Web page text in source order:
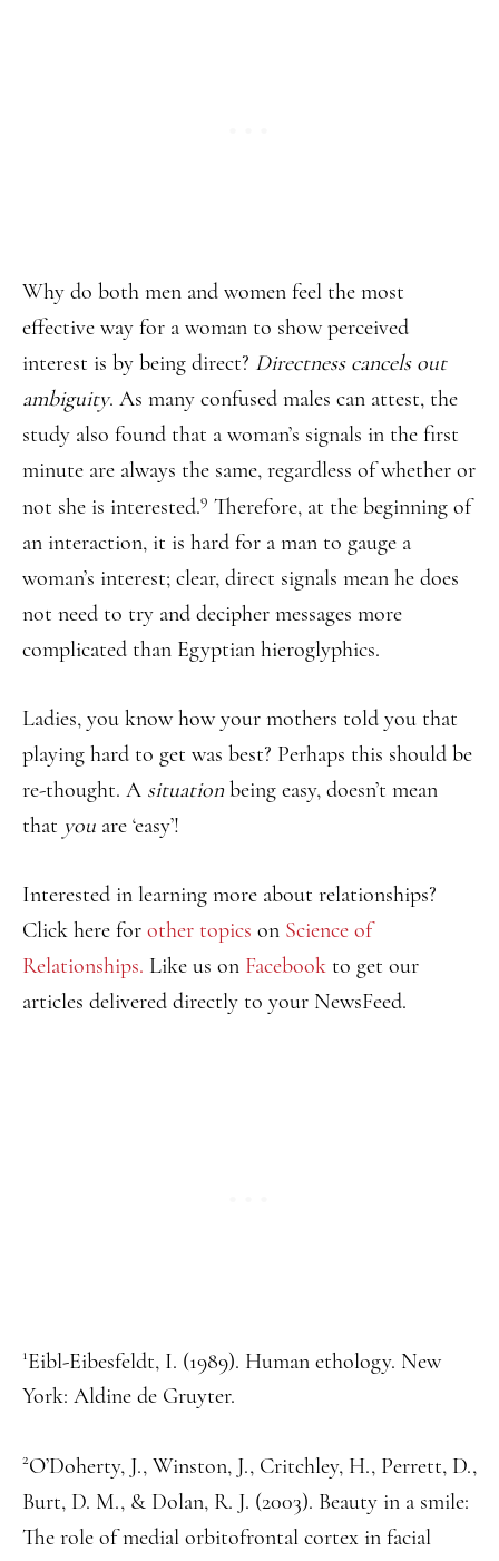
Why do both men and women feel the most
effective way for a woman to show perceived
interest is by being direct? Directness cancels out
ambiguity. As many confused males can attest, the
study also found that a woman’s signals in the first
minute are always the same, regardless of whether or
not she is interested.9 Therefore, at the beginning of
an interaction, it is hard for a man to gauge a
woman’s interest; clear, direct signals mean he does
not need to try and decipher messages more
complicated than Egyptian hieroglyphics.
Ladies, you know how your mothers told you that
playing hard to get was best? Perhaps this should be
re-thought. A situationbeing easy, doesn’t mean
that you are ‘easy’!
Interested in learning more about relationships?
Click here for other topics on Science of
Relationships. Like us on Facebook to get our
articles delivered directly to your NewsFeed.
1Eibl-Eibesfeldt, I. (1989). Human ethology. New
York: Aldine de Gruyter.
2O’Doherty, J., Winston, J., Critchley, H., Perrett, D.,
Burt, D. M., & Dolan, R. J. (2003). Beauty in a smile:
The role of medial orbitofrontal cortex in facial